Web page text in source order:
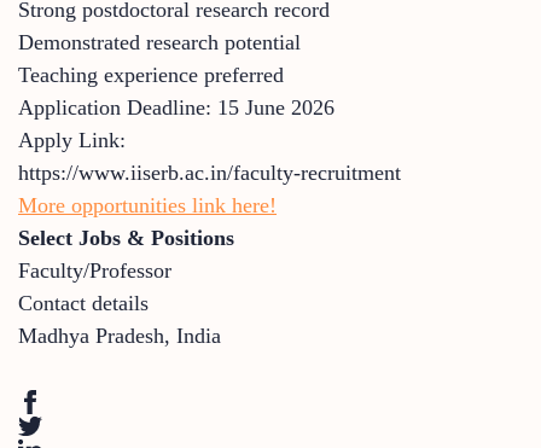
Strong postdoctoral research record
Demonstrated research potential
Teaching experience preferred
Application Deadline: 15 June 2026
Apply Link:
https://www.iiserb.ac.in/faculty-recruitment
More opportunities link here!
Select Jobs & Positions
Faculty/Professor
Contact details
Madhya Pradesh, India